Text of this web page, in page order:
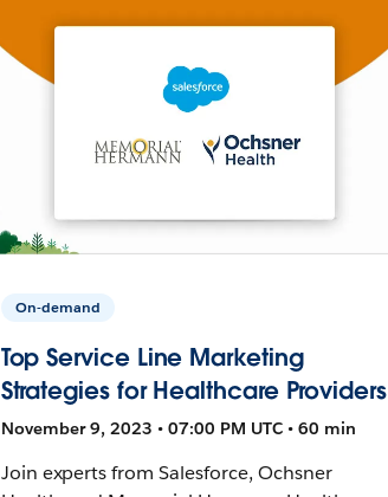
On-demand
Top Service Line Marketing
Strategies for Healthcare Providers
November 9, 2023 • 07:00 PM UTC • 60 min
Join experts from Salesforce, Ochsner